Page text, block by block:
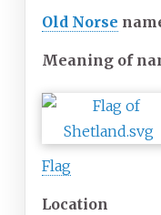
Old Norse
Meaning of
Flag
Location